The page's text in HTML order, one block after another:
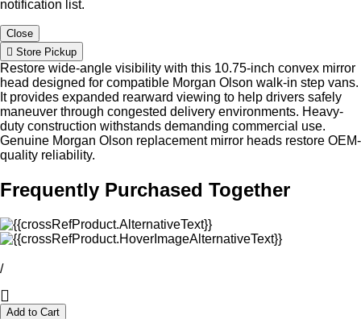
notification list.
Close
Store Pickup
Restore wide-angle visibility with this 10.75-inch convex mirror
head designed for compatible Morgan Olson walk-in step vans.
It provides expanded rearward viewing to help drivers safely
maneuver through congested delivery environments. Heavy-
duty construction withstands demanding commercial use.
Genuine Morgan Olson replacement mirror heads restore OEM-
quality reliability.
Frequently Purchased Together
/
Add to Cart